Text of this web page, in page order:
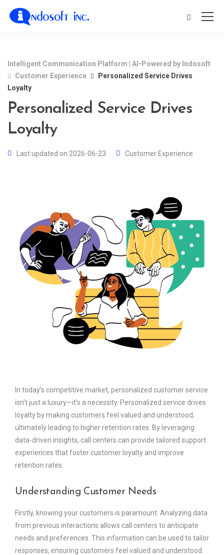
Intelligent Communication Platform | AI-Powered by Indosoft
Customer Experience
Personalized Service Drives
Loyalty
Personalized Service Drives
Loyalty
Last updated on 2026-06-23 Customer Experience
In today’s competitive market, personalized customer service
isn’t just a luxury—it’s a necessity. Personalized service drives
loyalty by making customers feel valued and understood,
ultimately leading to higher retention rates. By leveraging
data-driven insights, call centers can provide tailored support
experiences that foster customer loyalty and improve
retention rates.
Understanding Customer Needs
Firstly, knowing your customers is paramount. Analyzing data
from previous interactions allows call centers to anticipate
needs and preferences. This information can be used to tailor
responses, ensuring customers feel valued and understood.